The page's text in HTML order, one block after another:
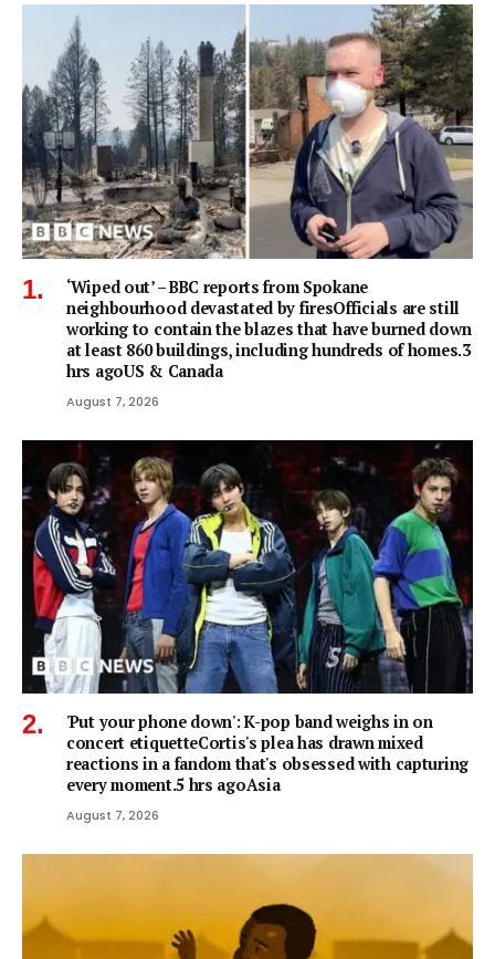
‘Wiped out’ – BBC reports from Spokane
neighbourhood devastated by firesOfficials are still
working to contain the blazes that have burned down
at least 860 buildings, including hundreds of homes.3
hrs agoUS & Canada
August 7, 2026
'Put your phone down': K-pop band weighs in on
concert etiquetteCortis's plea has drawn mixed
reactions in a fandom that's obsessed with capturing
every moment.5 hrs agoAsia
August 7, 2026